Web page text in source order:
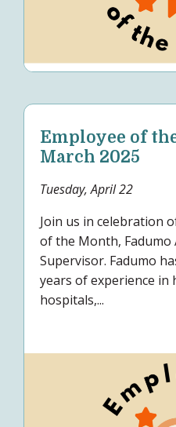
Employee of
March 2025
Tuesday, April 22
Join us in celebration
of the Month, Fadumo
Supervisor. Fadumo
years of experience in
hospitals,...